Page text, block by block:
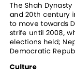
The Shah
and 20th century
to move towards
strife until 2008,
elections held;
Democratic
Culture